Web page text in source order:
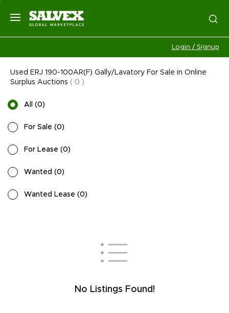
Login / Signup
Used ERJ 190-100AR(F) Gally/Lavatory For Sale in Online
Surplus Auctions ( 0 )
All (0)
For Sale (0)
For Lease (0)
Wanted (0)
Wanted Lease (0)
No Listings Found!